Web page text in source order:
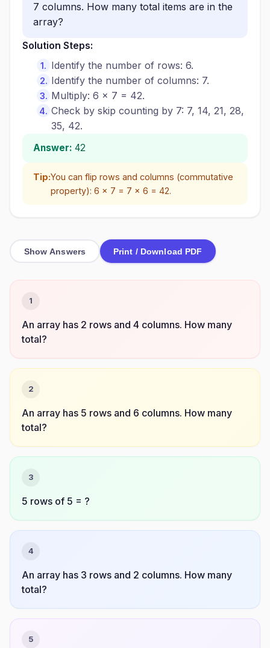
7 columns. How many total items are in the
array?
Solution Steps:
Identify the number of rows: 6.
Identify the number of columns: 7.
Multiply: 6 × 7 = 42.
Check by skip counting by 7: 7, 14, 21, 28,
35, 42.
Answer: 42
Tip:You can flip rows and columns (commutative
property): 6 × 7 = 7 × 6 = 42.
Show Answers Print / Download PDF
1
An array has 2 rows and 4 columns. How many
total?
2
An array has 5 rows and 6 columns. How many
total?
3
5 rows of 5 = ?
4
An array has 3 rows and 2 columns. How many
total?
5